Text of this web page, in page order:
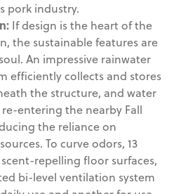
pork industry.
If design is the heart of the
the sustainable features are
An impressive rainwater
efficiently collects and stores
the structure, and water
entering the nearby Fall
the reliance on
To curve odors, 13
repelling floor surfaces,
bi-level ventilation system